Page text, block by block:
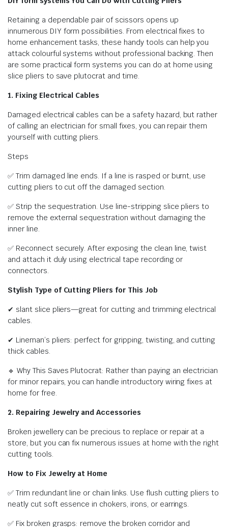
Retaining a dependable pair of scissors opens up
innumerous DIY form possibilities. From electrical fixes to
home enhancement tasks, these handy tools can help you
attack colourful systems without professional backing. Then
are some practical form systems you can do at home using
slice pliers to save plutocrat and time.
1. Fixing Electrical Cables
Damaged electrical cables can be a safety hazard, but rather
of calling an electrician for small fixes, you can repair them
yourself with cutting pliers.
Steps
✅ Trim damaged line ends. If a line is rasped or burnt, use
cutting pliers to cut off the damaged section.
✅ Strip the sequestration. Use line-stripping slice pliers to
remove the external sequestration without damaging the
inner line.
✅ Reconnect securely. After exposing the clean line, twist
and attach it duly using electrical tape recording or
connectors.
Stylish Type of Cutting Pliers for This Job
✔ slant slice pliers—great for cutting and trimming electrical
cables.
✔ Lineman’s pliers: perfect for gripping, twisting, and cutting
thick cables.
🔹 Why This Saves Plutocrat: Rather than paying an electrician
for minor repairs, you can handle introductory wiring fixes at
home for free.
2. Repairing Jewelry and Accessories
Broken jewellery can be precious to replace or repair at a
store, but you can fix numerous issues at home with the right
cutting tools.
How to Fix Jewelry at Home
✅ Trim redundant line or chain links. Use flush cutting pliers to
neatly cut soft essence in chokers, irons, or earrings.
✅ Fix broken grasps: remove the broken corridor and